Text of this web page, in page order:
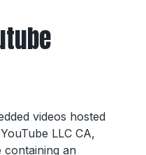
videos hosted
LLC CA,
containing an